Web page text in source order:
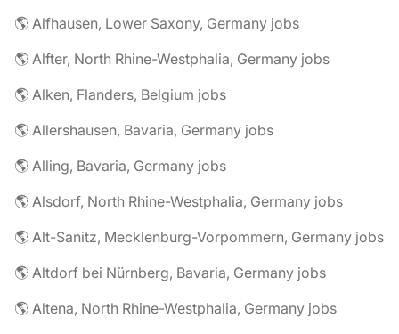
🌎 Alfhausen, Lower Saxony, Germany jobs
🌎 Alfter, North Rhine-Westphalia, Germany jobs
🌎 Alken, Flanders, Belgium jobs
🌎 Allershausen, Bavaria, Germany jobs
🌎 Alling, Bavaria, Germany jobs
🌎 Alsdorf, North Rhine-Westphalia, Germany jobs
🌎 Alt-Sanitz, Mecklenburg-Vorpommern, Germany jobs
🌎 Altdorf bei Nürnberg, Bavaria, Germany jobs
🌎 Altena, North Rhine-Westphalia, Germany jobs